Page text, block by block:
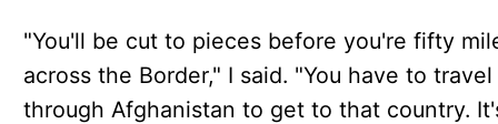
"You'll be cut to pieces before you're fifty
across the Border," I said. "You have to travel
through Afghanistan to get to that country.